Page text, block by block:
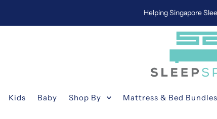
Helping Singapore
Kids Baby Shop By Mattress & Bed Bundles